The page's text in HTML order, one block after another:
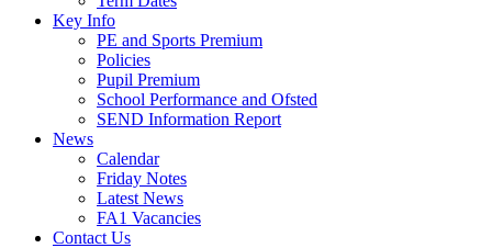
Key Info
PE and Sports Premium
Policies
Pupil Premium
School Performance and Ofsted
SEND Information Report
News
Calendar
Friday Notes
Latest News
FA1 Vacancies
Contact Us